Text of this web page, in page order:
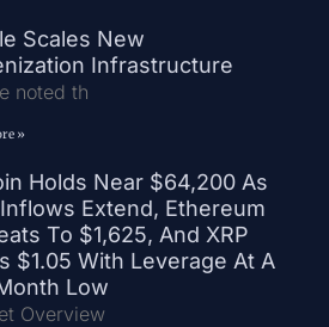
Scales New
Infrastructure
noted th
»
Holds Near $64,200 As
Extend, Ethereum
To $1,625, And XRP
$1.05 With Leverage At A
Low
Overview